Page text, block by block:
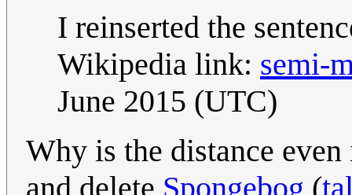
I reinserted the
Wikipedia link: semi-
June 2015 (UTC)
Why is the distance
and delete Spongebog (